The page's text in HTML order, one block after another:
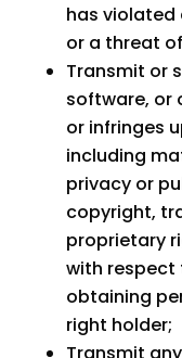
has violated
or a threat
Transmit or
software, or
or infringes
including
privacy or
copyright,
proprietary
with respect
obtaining
right holder;